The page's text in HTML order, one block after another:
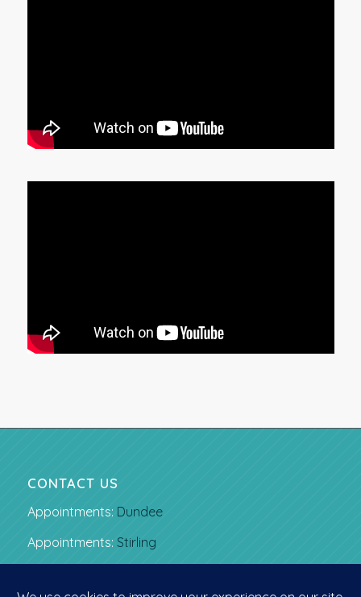
CONTACT US
Appointments: Dundee
Appointments: Stirling